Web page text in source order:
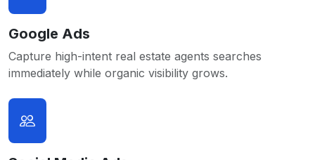
Google Ads
Capture high-intent real estate agents searches
immediately while organic visibility grows.